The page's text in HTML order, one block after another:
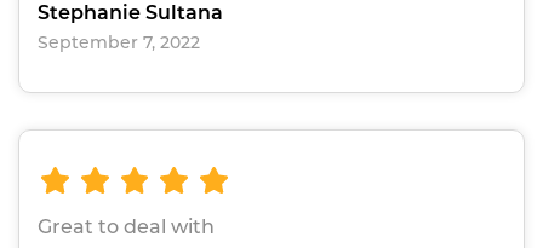
Stephanie Sultana
September 7, 2022
Great to deal with